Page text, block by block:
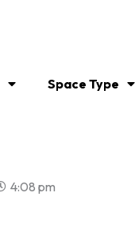
Space Type
4:08 pm